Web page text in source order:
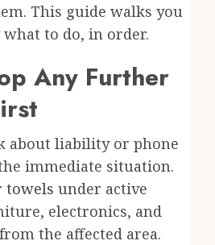
This guide walks you
to do, in order.
Any Further
about liability or phone
immediate situation.
towels under active
electronics, and
the affected area.